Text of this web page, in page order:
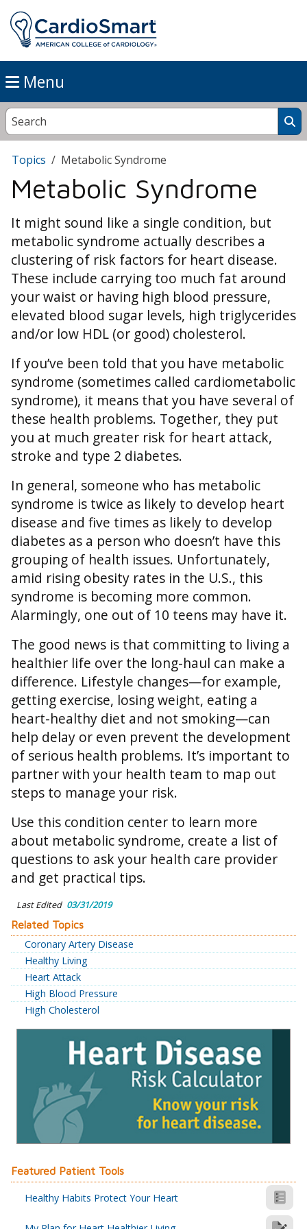
Menu
Topics Metabolic Syndrome
Metabolic Syndrome
It might sound like a single condition, but
metabolic syndrome actually describes a
clustering of risk factors for heart disease.
These include carrying too much fat around
your waist or having high blood pressure,
elevated blood sugar levels, high triglycerides
and/or low HDL (or good) cholesterol.
If you’ve been told that you have metabolic
syndrome (sometimes called cardiometabolic
syndrome), it means that you have several of
these health problems. Together, they put
you at much greater risk for heart attack,
stroke and type 2 diabetes.
In general, someone who has metabolic
syndrome is twice as likely to develop heart
disease and five times as likely to develop
diabetes as a person who doesn’t have this
grouping of health issues. Unfortunately,
amid rising obesity rates in the U.S., this
syndrome is becoming more common.
Alarmingly, one out of 10 teens may have it.
The good news is that committing to living a
healthier life over the long-haul can make a
difference. Lifestyle changes—for example,
getting exercise, losing weight, eating a
heart-healthy diet and not smoking—can
help delay or even prevent the development
of serious health problems. It’s important to
partner with your health team to map out
steps to manage your risk.
Use this condition center to learn more
about metabolic syndrome, create a list of
questions to ask your health care provider
and get practical tips.
Last Edited 03/31/2019
Related Topics
Coronary Artery Disease
Healthy Living
Heart Attack
High Blood Pressure
High Cholesterol
Featured Patient Tools
Healthy Habits Protect Your Heart